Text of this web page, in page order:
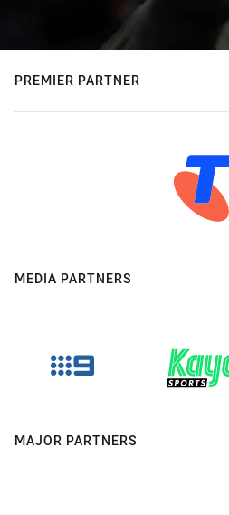
PREMIER PARTNER
MEDIA PARTNERS
MAJOR PARTNERS